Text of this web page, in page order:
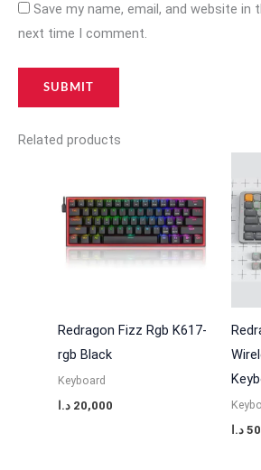
Save my name, email, and website
next time I comment.
Related products
Redragon Fizz Rgb K617-
rgb Black
Keyboard
20,000 د.ا
د.ا